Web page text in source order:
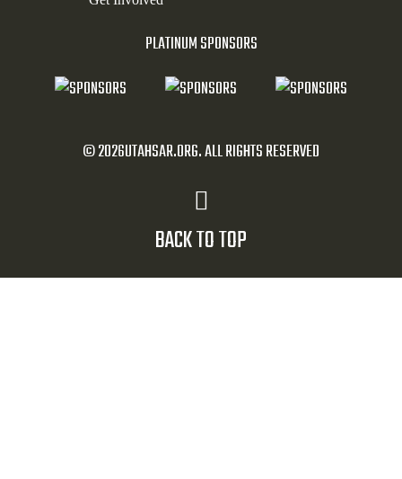
PLATINUM SPONSORS
© 2026UTAHSAR.ORG. ALL RIGHTS RESERVED
BACK TO TOP